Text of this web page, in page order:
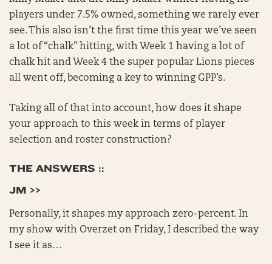
players under 7.5% owned, something we rarely ever
see. This also isn’t the first time this year we’ve seen
a lot of “chalk” hitting, with Week 1 having a lot of
chalk hit and Week 4 the super popular Lions pieces
all went off, becoming a key to winning GPP’s.
Taking all of that into account, how does it shape
your approach to this week in terms of player
selection and roster construction?
THE ANSWERS ::
JM >>
Personally, it shapes my approach zero-percent. In
my show with Overzet on Friday, I described the way
I see it as…